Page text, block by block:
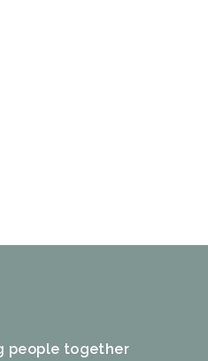
people together